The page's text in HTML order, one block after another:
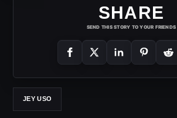
SHARE
SEND THIS STORY TO YOUR FRIENDS
JEY USO